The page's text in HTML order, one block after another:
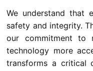
We understand that
safety and integrity.
our commitment to
technology more
transforms a critical